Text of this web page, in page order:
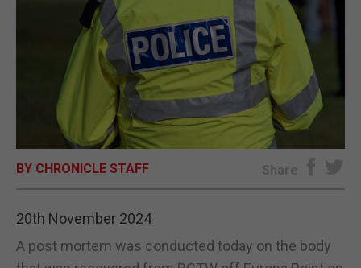
SPORTS
OPINION & ANALYSIS
SUBSCRIBE
E-EDITION
BY CHRONICLE STAFF Share
20th November 2024
A post mortem was conducted today on the body